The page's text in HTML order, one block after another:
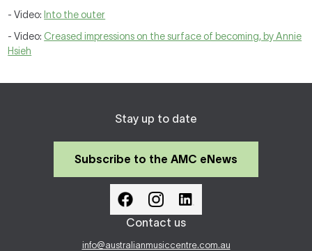
- Video: Into the outer
- Video: Creased impressions on the surface of becoming, by Annie
Hsieh
Stay up to date
Subscribe to the AMC eNews
Contact us
info@australianmusiccentre.com.au